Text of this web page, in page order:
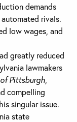
demands
rivals.
low wages, and
greatly reduced
lawmakers
Pittsburgh
compelling
singular issue.
state